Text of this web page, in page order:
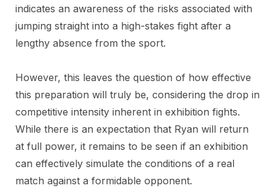
indicates an awareness of the risks associated with
jumping straight into a high-stakes fight after a
lengthy absence from the sport.
However, this leaves the question of how effective
this preparation will truly be, considering the drop in
competitive intensity inherent in exhibition fights.
While there is an expectation that Ryan will return
at full power, it remains to be seen if an exhibition
can effectively simulate the conditions of a real
match against a formidable opponent.